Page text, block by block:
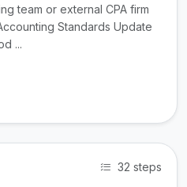
team or external CPA firm
Standards Update
...
32 steps